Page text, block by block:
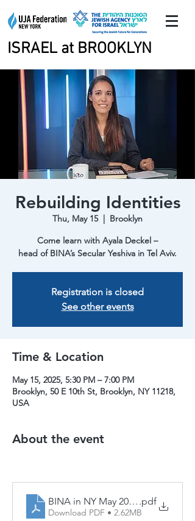
ISRAEL at BROOKLYN
ISRAEL at BROOKLYN
Rebuilding Identities
Thu, May 15
  |
Brooklyn
Come learn with Ayala Deckel –
head of BINA’s Secular Yeshiva in Tel Aviv.
Registration is closed
See other events
Time & Location
May 15, 2025, 5:30 PM – 7:00 PM
Brooklyn, 50 E 10th St, Brooklyn, NY 11218,
USA
About the event
BINA in NY May 2025 (1)
.pdf
Download PDF • 2.62MB